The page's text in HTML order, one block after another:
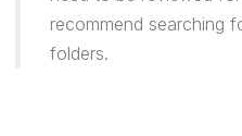
recommend searching
folders.